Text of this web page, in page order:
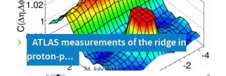
ATLAS measurements of the ridge in
proton-p...
Physics Briefing 24 July 2015